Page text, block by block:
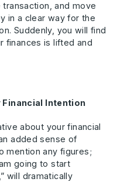
and move
in a clear way for the
Suddenly, you will find
finances is lifted and
Financial Intention
about your financial
added sense of
mention any figures;
going to start
will dramatically